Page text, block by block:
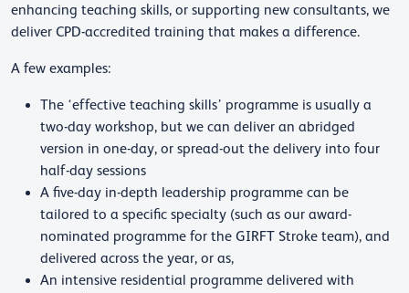
enhancing teaching skills, or supporting new consultants, we
deliver CPD-accredited training that makes a difference.
A few examples:
The ‘effective teaching skills’ programme is usually a
two-day workshop, but we can deliver an abridged
version in one-day, or spread-out the delivery into four
half-day sessions
A five-day in-depth leadership programme can be
tailored to a specific specialty (such as our award-
nominated programme for the GIRFT Stroke team), and
delivered across the year, or as,
An intensive residential programme delivered with